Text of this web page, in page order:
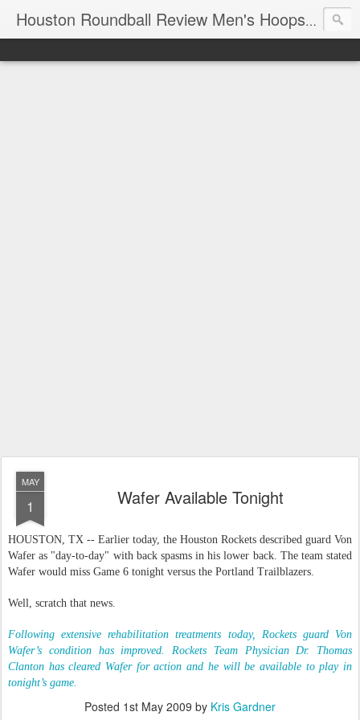
Houston Roundball Review Men's Hoops Blog
MAY
1 Wafer Available Tonight
HOUSTON, TX -- Earlier today, the Houston Rockets described guard Von
Wafer as "day-to-day" with back spasms in his lower back. The team stated
Wafer would miss Game 6 tonight versus the Portland Trailblazers.
Well, scratch that news.
Following extensive rehabilitation treatments today, Rockets guard Von
Wafer’s condition has improved. Rockets Team Physician Dr. Thomas
Clanton has cleared Wafer for action and he will be available to play in
tonight’s game.
Posted 1st May 2009 by Kris Gardner